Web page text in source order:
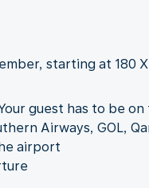
starting at 180
guest has to be
Airways, GOL,
airport